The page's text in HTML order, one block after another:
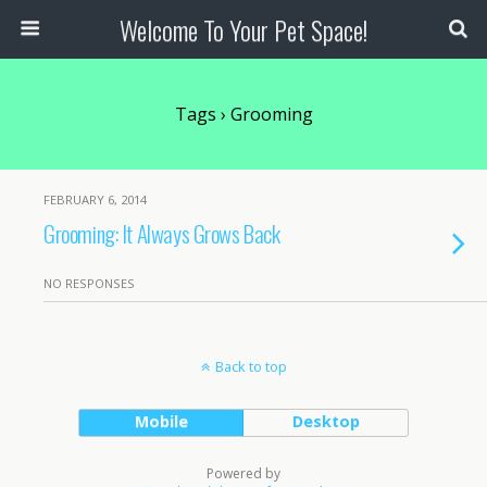
Welcome To Your Pet Space!
Tags › Grooming
FEBRUARY 6, 2014
Grooming: It Always Grows Back
NO RESPONSES
Back to top
Mobile Desktop
Powered by